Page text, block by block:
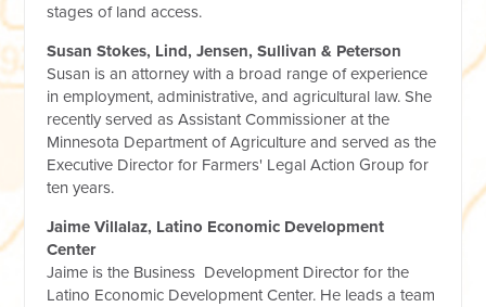
stages of land access.
Susan Stokes, Lind, Jensen, Sullivan & Peterson
Susan is an attorney with a broad range of experience
in employment, administrative, and agricultural law. She
recently served as Assistant Commissioner at the
Minnesota Department of Agriculture and served as the
Executive Director for Farmers' Legal Action Group for
ten years.
Jaime Villalaz, Latino Economic Development
Center
Jaime is the Business Development Director for the
Latino Economic Development Center. He leads a team